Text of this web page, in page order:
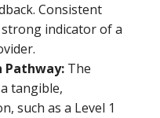
Consistent
indicator of a
Pathway: The
tangible,
such as a Level 1